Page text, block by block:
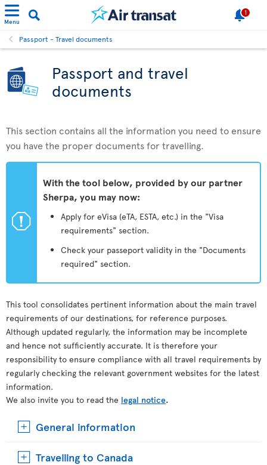
Menu
1
Passport - Travel documents
Passport and travel
documents
This section contains all the information you need to ensure
you have the proper documents for travelling.
ü
With the tool below, provided by our partner
Sherpa, you may now:
Apply for eVisa (eTA, ESTA, etc.) in the "Visa
requirements" section.
Check your passeport validity in the "Documents
required" section.
This tool consolidates pertinent information about the main travel
requirements of our destinations, for reference purposes.
Although updated regularly, the information may be incomplete
and hence not sufficiently accurate. It is therefore your
responsibility to ensure compliance with all travel requirements by
regularly checking the relevant government websites for the latest
information.
We also invite you to read the legal notice.
General information
Travelling to Canada